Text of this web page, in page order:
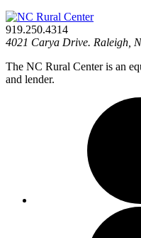
919.250.4314
4021 Carya Drive. Raleigh,
The NC Rural Center is an
and lender.